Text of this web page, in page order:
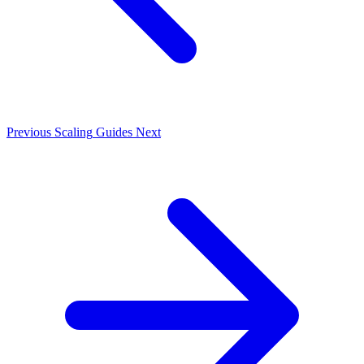
Previous Scaling Guides Next